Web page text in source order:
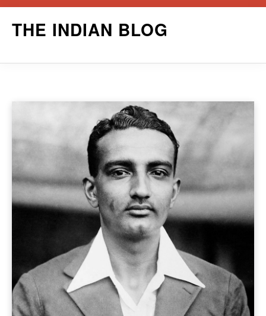
THE INDIAN BLOG